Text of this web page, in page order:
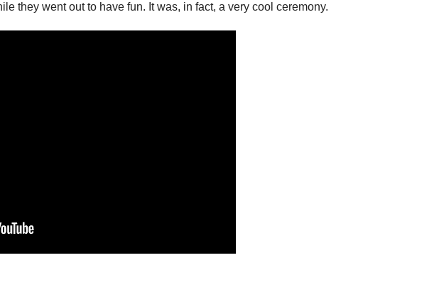
they went out to have fun. It was, in fact, a very cool ceremony.